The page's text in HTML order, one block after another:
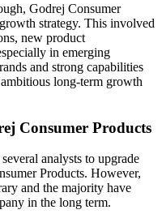
Godrej Consumer
strategy. This involved
new product
in emerging
and strong capabilities
long-term growth
Consumer Products
analysts to upgrade
Products. However,
and the majority have
in the long term.